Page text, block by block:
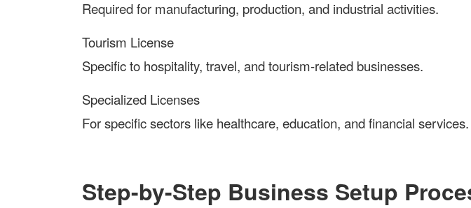
Required for manufacturing, production, and industrial activities.
Tourism License
Specific to hospitality, travel, and tourism-related businesses.
Specialized Licenses
For specific sectors like healthcare, education, and financial services.
Step-by-Step Business Setup